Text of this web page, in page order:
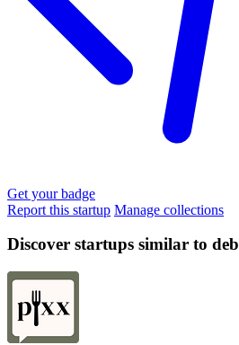
Get your badge
Report this startup Manage collections
Discover startups similar to deb